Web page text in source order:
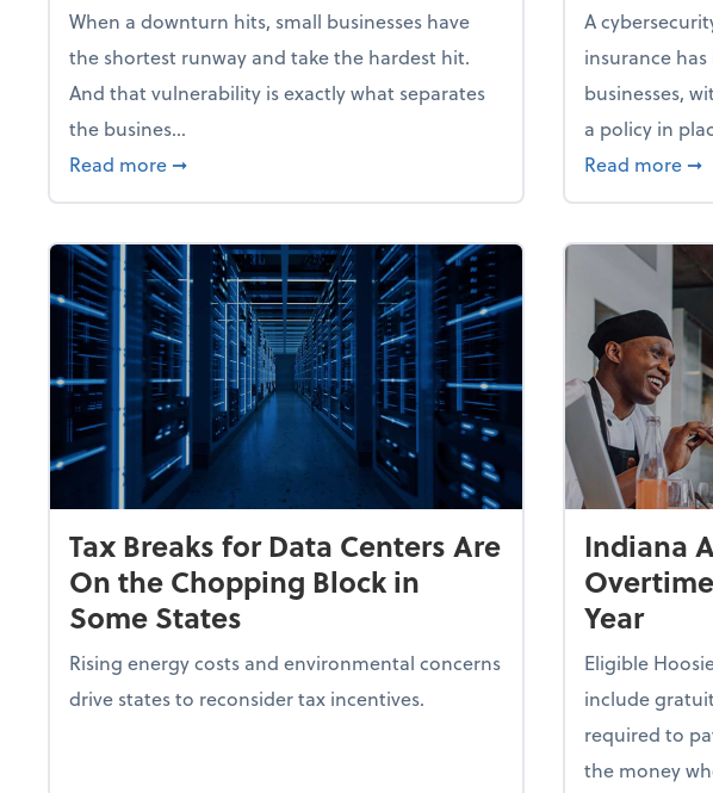
When a downturn hits, small businesses have
the shortest runway and take the hardest hit.
And that vulnerability is exactly what separates
the busines...
Read more about With Odds of a Recession Going Up, Here Are 5 Things
➞
A
insurance
businesses,
a policy in
Read more ➞
Tax Breaks for Data Centers Are
On the Chopping Block in
Some States
Rising energy costs and environmental concerns
drive states to reconsider tax incentives.
Indiana
Year
Eligible
include
required to
the money